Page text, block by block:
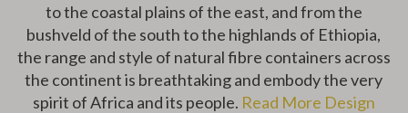
to the coastal plains of the east, and from the
bushveld of the south to the highlands of Ethiopia,
the range and style of natural fibre containers across
the continent is breathtaking and embody the very
spirit of Africa and its people. Read More Design